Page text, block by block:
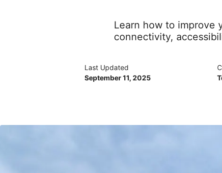
Learn how to improve
connectivity,
Last Updated
September 11, 2025